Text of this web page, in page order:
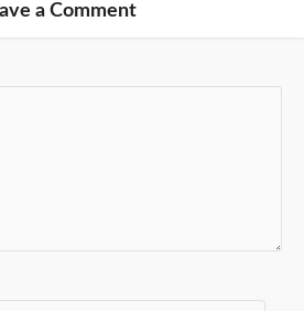
a Comment